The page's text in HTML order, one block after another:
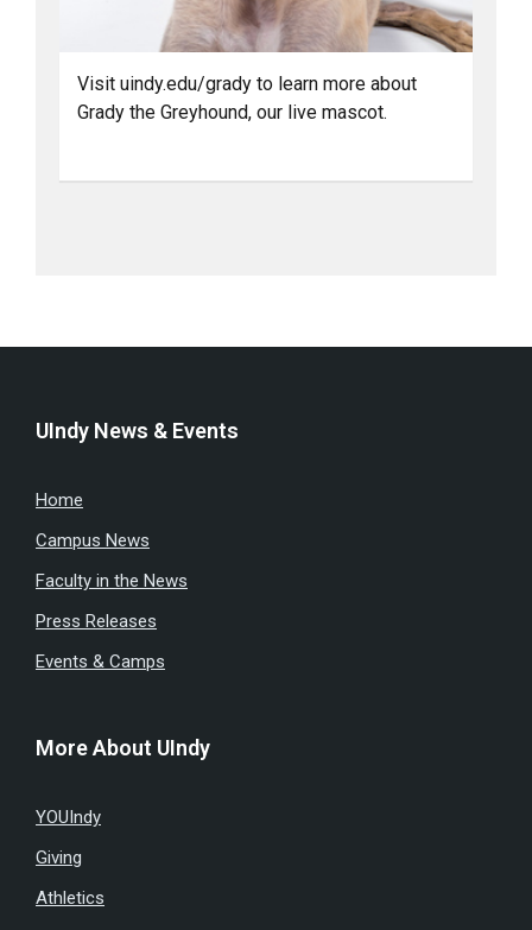
Visit uindy.edu/grady to learn more about
Grady the Greyhound, our live mascot.
UIndy News & Events
Home
Campus News
Faculty in the News
Press Releases
Events & Camps
More About UIndy
YOUIndy
Giving
Athletics